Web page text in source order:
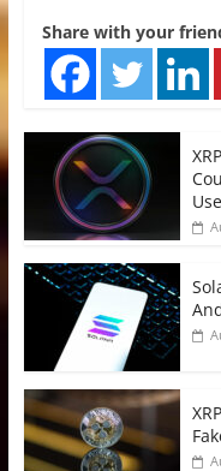
Share with your